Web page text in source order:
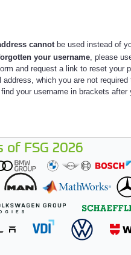
cannotbe used instead of
your username, please
and request a link to reset your
address, which you are not
your username in brackets after
of FSG 2026